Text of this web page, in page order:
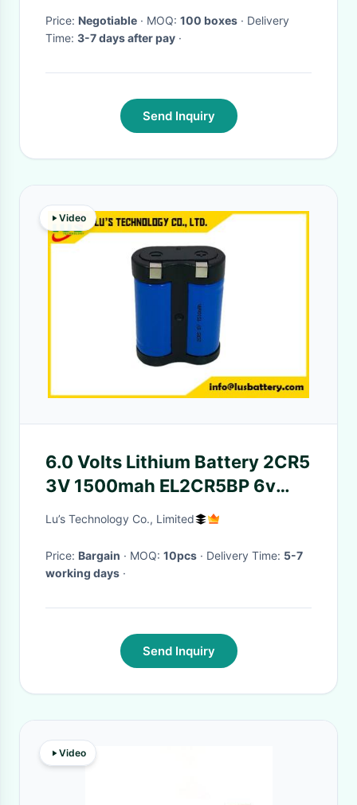
Price: Negotiable · MOQ: 100 boxes · Delivery
Time: 3-7 days after pay ·
Send Inquiry
Video
6.0 Volts Lithium Battery 2CR5
3V 1500mah EL2CR5BP 6v
DL245 Lithium Camera Battery
Lu’s Technology Co., Limited
Price: Bargain · MOQ: 10pcs · Delivery Time: 5-7
working days ·
Send Inquiry
Video